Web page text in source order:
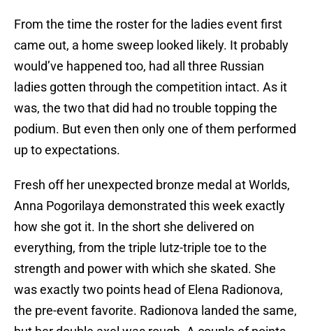
From the time the roster for the ladies event first
came out, a home sweep looked likely. It probably
would’ve happened too, had all three Russian
ladies gotten through the competition intact. As it
was, the two that did had no trouble topping the
podium. But even then only one of them performed
up to expectations.
Fresh off her unexpected bronze medal at Worlds,
Anna Pogorilaya demonstrated this week exactly
how she got it. In the short she delivered on
everything, from the triple lutz-triple toe to the
strength and power with which she skated. She
was exactly two points head of Elena Radionova,
the pre-event favorite. Radionova landed the same,